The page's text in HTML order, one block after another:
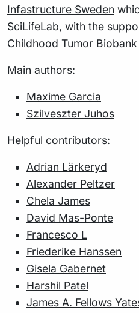
Infastructure Sweden
SciLifeLab, with the
Childhood Tumor
Main authors:
Maxime Garcia
Szilveszter Juhos
Helpful contributors:
Adrian Lärkeryd
Alexander Peltzer
Chela James
David Mas-Ponte
Francesco L
Friederike Hanssen
Gisela Gabernet
Harshil Patel
James A. Fellows